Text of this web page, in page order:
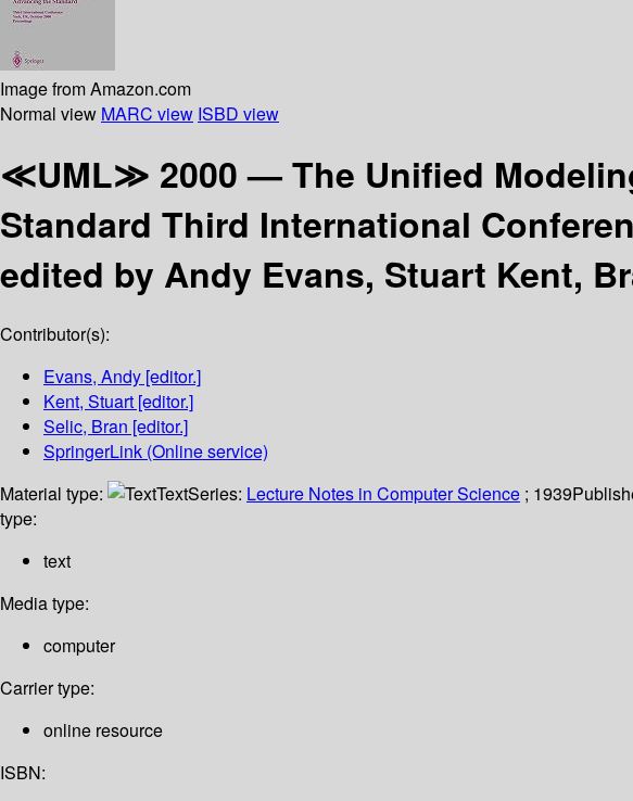
Image from Amazon.com
Normal view MARC view ISBD view
≪UML≫ 2000 — The Unified
Standard Third International
edited by Andy Evans, Stuart Kent,
Contributor(s):
Evans, Andy [editor.]
Kent, Stuart [editor.]
Selic, Bran [editor.]
SpringerLink (Online service)
Material type:
TextSeries: Lecture Notes in Computer Science ; 1939
type:
text
Media type:
computer
Carrier type:
online resource
ISBN: